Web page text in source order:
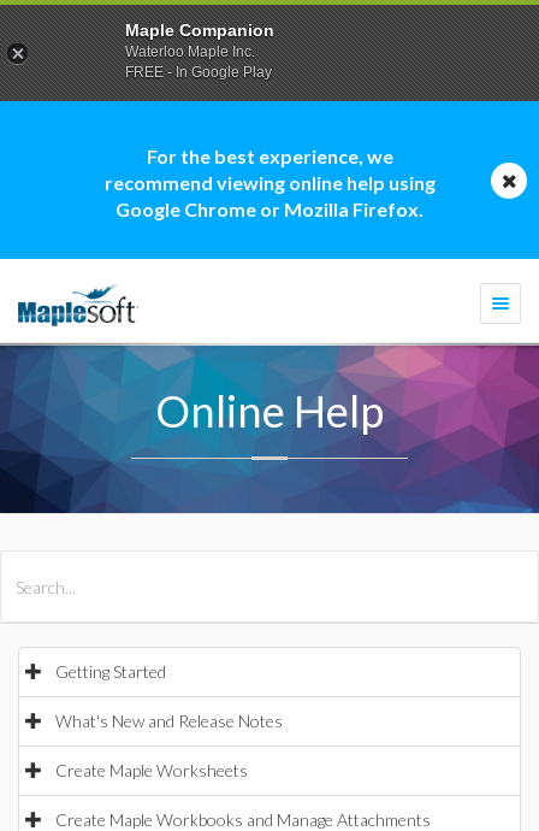
For the best experience, we
recommend viewing online help using
Google Chrome or Mozilla Firefox.
Online Help
Getting Started
What's New and Release Notes
Create Maple Worksheets
Create Maple Workbooks and Manage Attachments
Maple Companion
Waterloo Maple Inc.
FREE - In Google Play